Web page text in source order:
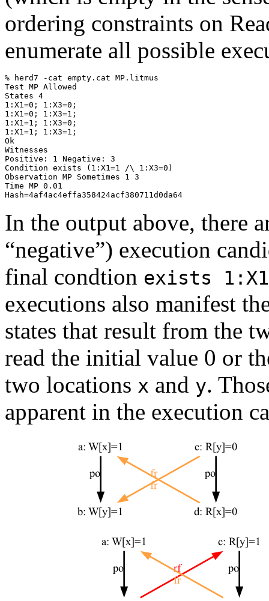
ordering constraints on
enumerate all possible
% herd7 -cat empty.cat MP.litmus
Test MP Allowed
States 4
1:X1=0; 1:X3=0;
1:X1=0; 1:X3=1;
1:X1=1; 1:X3=0;
1:X1=1; 1:X3=1;
Ok
Witnesses
Positive: 1 Negative: 3
Condition exists (1:X1=1 /\ 1:X3=0)
Observation MP Sometimes 1 3
Time MP 0.01
In the output above, there
“negative”) execution
final condtion exists
executions also manifest
states that result from the
read the initial value 0 or
two locations x and y.
apparent in the execution